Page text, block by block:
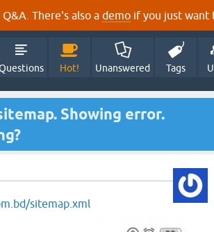
There's also a demo if you just want
Hot! Unanswered Tags
Showing error.
sitemap.xml